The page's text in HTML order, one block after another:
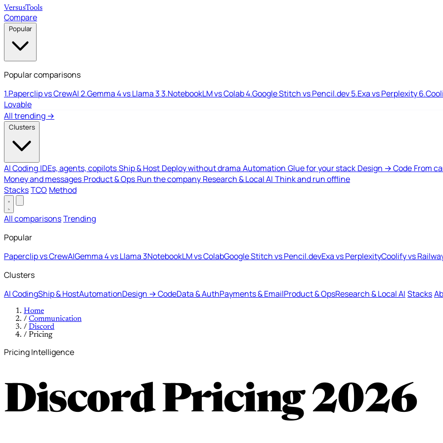
VersusTools
Compare
Popular
Popular comparisons
1.Paperclip vs CrewAI2.Gemma 4 vs Llama 33.NotebookLM vs Colab4.Google Stitch vs Pencil.dev5.Exa vs Perplexity6.
Lovable
All trending →
Clusters
AI Coding IDEs, agents, copilotsShip & Host Deploy without drama Automation Glue for your stack Design → Code From
Money and messages Product & Ops Run the company Research & Local AI Think and run offline
StacksTCO Method
All comparisonsTrending
Popular
Paperclip vs CrewAIGemma 4 vs Llama 3NotebookLM vs ColabGoogle Stitch vs Pencil.devExa vs PerplexityCoolify vs
Clusters
AI CodingShip & HostAutomationDesign → CodeData & AuthPayments & EmailProduct & OpsResearch & Local AI Stacks
Home
/ Communication
/ Discord
/ Pricing
Pricing Intelligence
Discord Pricing2026